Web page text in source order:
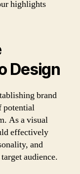
highlights
Design
brand
potential
As a visual
effectively
and
audience.